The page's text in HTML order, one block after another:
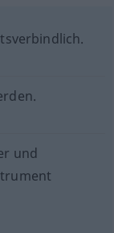
und